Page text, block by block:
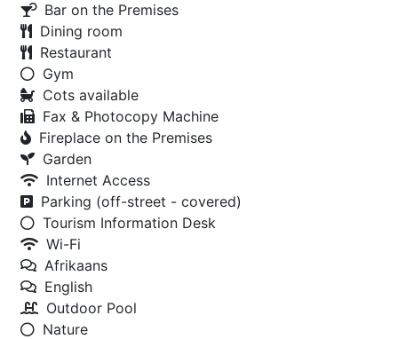
Bar on the Premises
Dining room
Restaurant
Gym
Cots available
Fax & Photocopy Machine
Fireplace on the Premises
Garden
Internet Access
Parking (off-street - covered)
Tourism Information Desk
Wi-Fi
Afrikaans
English
Outdoor Pool
Nature